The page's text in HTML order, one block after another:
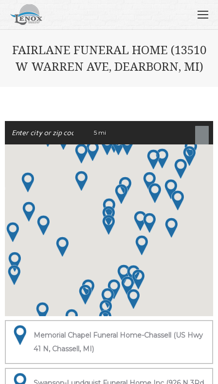
FAIRLANE FUNERAL HOME (13510
W WARREN AVE, DEARBORN, MI)
5 mi
Memorial Chapel Funeral Home-Chassell (US Hwy
41 N, Chassell, MI)